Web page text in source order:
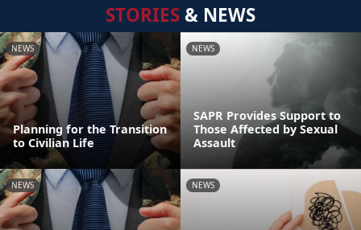
STORIES & NEWS
NEWS
Planning for the Transition
to Civilian Life
NEWS
SAPR Provides Support to
Those Affected by Sexual
Assault
NEWS NEWS